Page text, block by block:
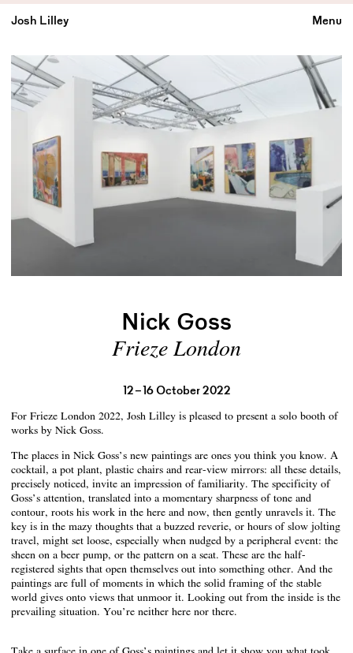
Josh Lilley Menu
Nick Goss
Frieze London
12 – 16 October 2022
For Frieze London 2022, Josh Lilley is pleased to present a solo booth of
works by Nick Goss.
The places in Nick Goss’s new paintings are ones you think you know. A
cocktail, a pot plant, plastic chairs and rear-view mirrors: all these details,
precisely noticed, invite an impression of familiarity. The specificity of
Goss’s attention, translated into a momentary sharpness of tone and
contour, roots his work in the here and now, then gently unravels it. The
key is in the mazy thoughts that a buzzed reverie, or hours of slow jolting
travel, might set loose, especially when nudged by a peripheral event: the
sheen on a beer pump, or the pattern on a seat. These are the half-
registered sights that open themselves out into something other. And the
paintings are full of moments in which the solid framing of the stable
world gives onto views that unmoor it. Looking out from the inside is the
prevailing situation. You’re neither here nor there.